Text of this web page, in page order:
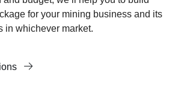
for your mining business and its
in whichever market.